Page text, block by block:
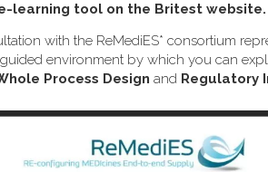
learning tool on the Britest website.
with the ReMediES* consortium
environment by which you can
Process Design and Regulatory